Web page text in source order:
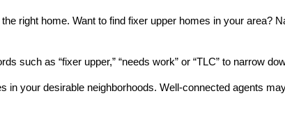
right home. Want to find fixer upper homes in your area?
such as “fixer upper,” “needs work” or “TLC” to narrow
in your desirable neighborhoods. Well-connected agents